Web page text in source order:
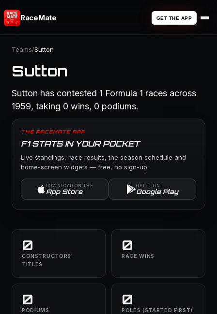
RaceMate GET THE APP
Teams/Sutton
Sutton
Sutton has contested 1 Formula 1 races across
1959, taking 0 wins, 0 podiums.
THE RACEMATE APP
F1 STATS IN YOUR POCKET
Live standings, race results, the season schedule and
home-screen widgets — free, no sign-up.
DOWNLOAD ON THE
App Store
GET IT ON
Google Play
0
CONSTRUCTORS'
TITLES
0
RACE WINS
0
PODIUMS
0
POLES (STARTED FIRST)